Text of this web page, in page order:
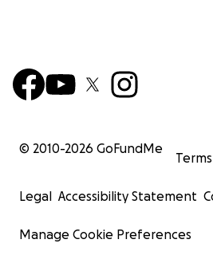
© 2010-2026 GoFundMe
Terms
Legal Accessibility Statement
Manage Cookie Preferences